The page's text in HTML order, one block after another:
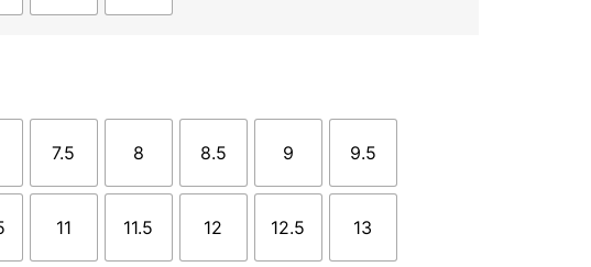
7.5 8 8.5 9 9.5
11 11.5 12 12.5 13